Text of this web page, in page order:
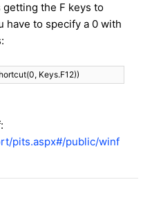
getting the F keys to
have to specify a 0 with
Keys.F12))
pits.aspx#/public/winf